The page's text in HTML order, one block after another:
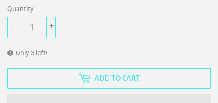
Quantity
+
-
Only 3 left!
ADD TO CART